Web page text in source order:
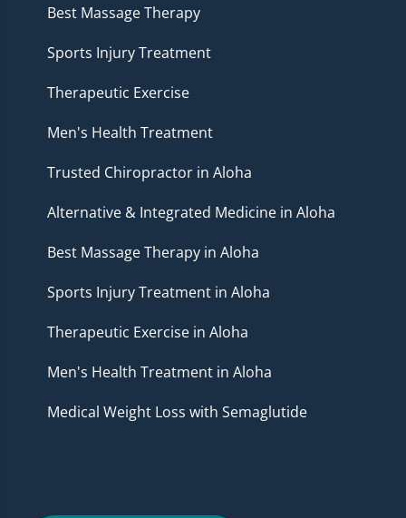
Best Massage Therapy
Sports Injury Treatment
Therapeutic Exercise
Men's Health Treatment
Trusted Chiropractor in Aloha
Alternative & Integrated Medicine in Aloha
Best Massage Therapy in Aloha
Sports Injury Treatment in Aloha
Therapeutic Exercise in Aloha
Men's Health Treatment in Aloha
Medical Weight Loss with Semaglutide